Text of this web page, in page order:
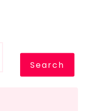
Search